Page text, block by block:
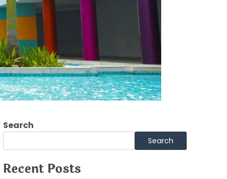
Search
Search
Recent Posts